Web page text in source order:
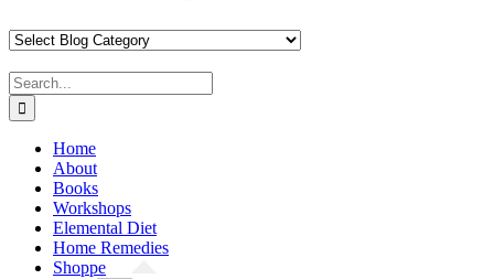
content
Search
for:
Home
About
Books
Workshops
Elemental Diet
Home Remedies
Shoppe